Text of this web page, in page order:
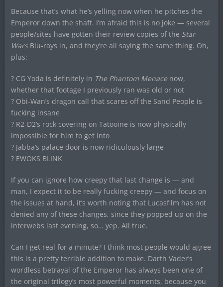
Because that’s what he’s yelling now when he pitches the
Emperor down the shaft. I’m afraid this is no joke — several
people/sites have gotten their review copies of the Star
WarsBlu-rays in, and they’re all saying the same thing. Oh,
plus:
? CG Yoda is definitely in The Phantom Menacenow,
whether that footage I previously ran was old or not
? Obi-Wan’s dragon call that scares off the Sand People is
fucking insane
? R2-D2’s rock covering on Tatooine is now physically
impossible for him to get into
? Jabba’s palace door is now ridiculously large
? EWOKS BLINK
If you can ignore how creepy that last change is — and
man, I expect it to be really fucking creepy — and focus on
the issues at hand, it’s worth noting that Lucasfilm has not
denied any of these changes, since they popped up on the
interwebs last evening, so… yep. All true.
Can I get real for a minute? I think most people would agree
this is a pretty terrible addition to make. Darth Vader’s
wordless betrayal of the Emperor has always been one of
the original trilogy’s most powerful moments, because you